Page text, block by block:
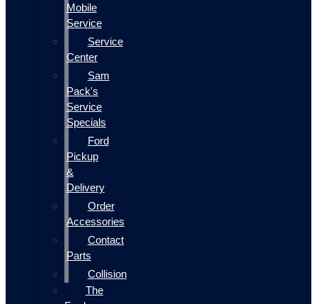
Mobile
Service
Service
Center
Sam
Pack's
Service
Specials
Ford
Pickup
&
Delivery
Order
Accessories
Contact
Parts
Collision
The